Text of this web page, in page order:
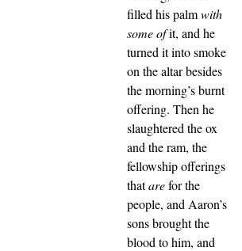
filled his palmwith
some ofit, and he
turned it into smoke
on the altar besides
the morning’s burnt
offering. Then he
slaughtered the ox
and the ram, the
fellowship offerings
thatarefor the
people, and Aaron’s
sons brought the
blood to him, and